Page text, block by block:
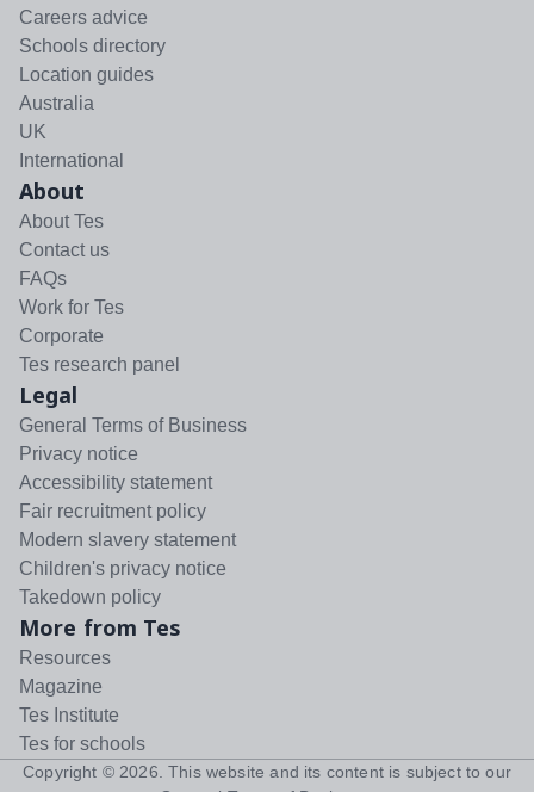
Careers advice
Schools directory
Location guides
Australia
UK
International
About
About Tes
Contact us
FAQs
Work for Tes
Corporate
Tes research panel
Legal
General Terms of Business
Privacy notice
Accessibility statement
Fair recruitment policy
Modern slavery statement
Children's privacy notice
Takedown policy
More from Tes
Resources
Magazine
Tes Institute
Tes for schools
Copyright © 2026 . This website and its content is subject to our